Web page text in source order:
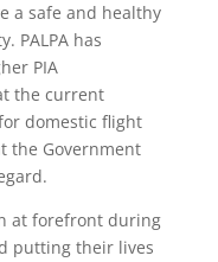
a safe and healthy
PALPA has
PIA
the current
domestic flight
the Government
at forefront during
putting their lives